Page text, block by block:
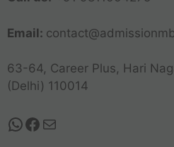
Email:
63-64, Career Plus, Hari
(Delhi) 110014